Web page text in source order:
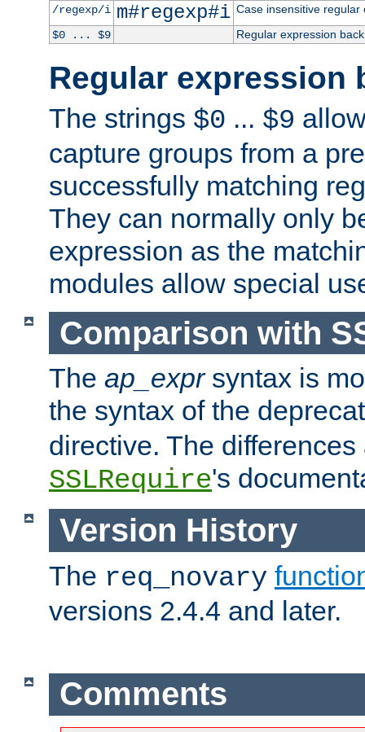
/regexp/i m#regexp#i Case insensitive regular
$0 ... $9
Regular expression
Regular expression
The strings $0 ... $9
capture groups from a
successfully matching
They can normally only
expression as the
modules allow special
Comparison with
The ap_exprsyntax is
the syntax of the
directive. The
SSLRequire's
Version History
The req_novary
versions 2.4.4 and later.
Comments